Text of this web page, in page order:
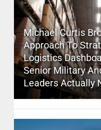
Michael Curtis
Approach To
Logistics
Senior Military
Leaders Actually